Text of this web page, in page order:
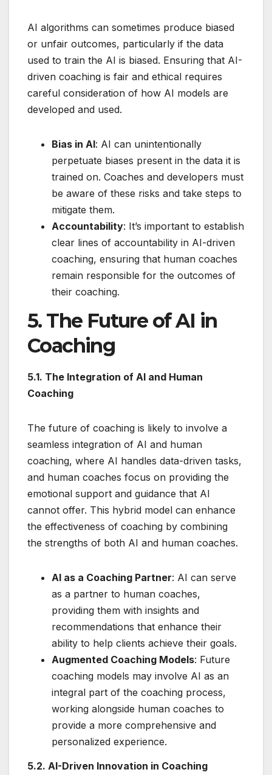
AI algorithms can sometimes produce biased
or unfair outcomes, particularly if the data
used to train the AI is biased. Ensuring that AI-
driven coaching is fair and ethical requires
careful consideration of how AI models are
developed and used.
Bias in AI: AI can unintentionally
perpetuate biases present in the data it is
trained on. Coaches and developers must
be aware of these risks and take steps to
mitigate them.
Accountability: It’s important to establish
clear lines of accountability in AI-driven
coaching, ensuring that human coaches
remain responsible for the outcomes of
their coaching.
5. The Future of AI in
Coaching
5.1. The Integration of AI and Human
Coaching
The future of coaching is likely to involve a
seamless integration of AI and human
coaching, where AI handles data-driven tasks,
and human coaches focus on providing the
emotional support and guidance that AI
cannot offer. This hybrid model can enhance
the effectiveness of coaching by combining
the strengths of both AI and human coaches.
AI as a Coaching Partner: AI can serve
as a partner to human coaches,
providing them with insights and
recommendations that enhance their
ability to help clients achieve their goals.
Augmented Coaching Models: Future
coaching models may involve AI as an
integral part of the coaching process,
working alongside human coaches to
provide a more comprehensive and
personalized experience.
5.2. AI-Driven Innovation in Coaching